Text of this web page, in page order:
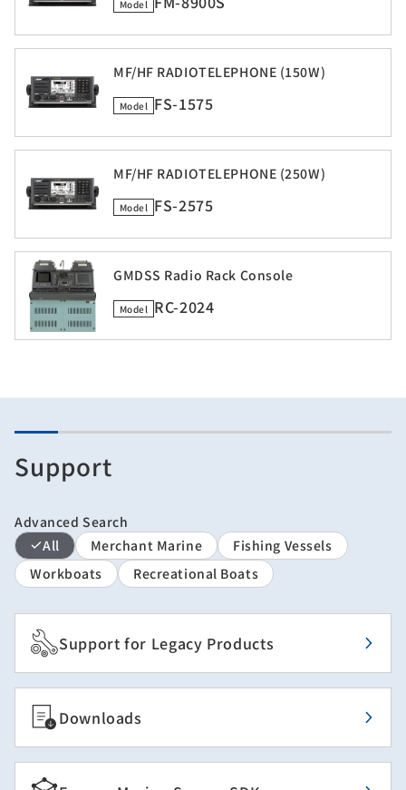
Model
MF/HF RADIOTELEPHONE (150W)
Model FS-1575
MF/HF RADIOTELEPHONE (250W)
Model FS-2575
GMDSS Radio Rack Console
Model RC-2024
Support
Advanced Search
All
Merchant Marine
Fishing Vessels
Workboats
Recreational Boats
Support for Legacy Products
Downloads